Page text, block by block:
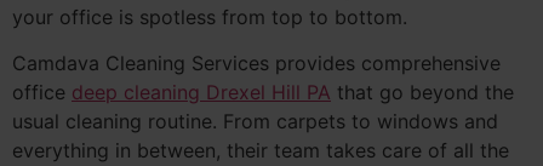
your office is spotless from top to bottom.
Camdava Cleaning Services provides comprehensive
office deep cleaning Drexel Hill PA that go beyond the
usual cleaning routine. From carpets to windows and
everything in between, their team takes care of all the